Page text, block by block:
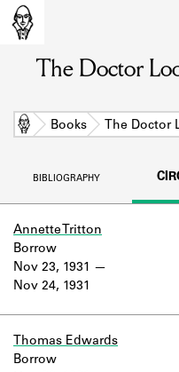
Learn about
Learn about
logbooks,
The Doctor
Home Books The Doctor
BIBLIOGRAPHY
Annette Tritton
Nov 23, 1931
Nov 24, 1931
Borrow
Thomas Edwards
Borrow